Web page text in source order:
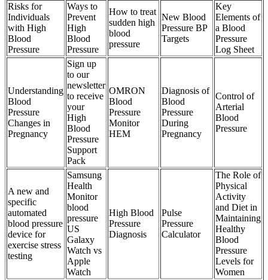
Risks for
Individuals
with High
Blood
Pressure
Ways to
Prevent
High
Blood
Pressure
How to treat
sudden high
blood
pressure
New Blood
Pressure BP
Targets
Key
Elements of
a Blood
Pressure
Log Sheet
Understanding
Blood
Pressure
Changes in
Pregnancy
Sign up
to our
newsletter
to receive
your
High
Blood
Pressure
Support
Pack
OMRON
Blood
Pressure
Monitor
HEM
Diagnosis of
Blood
Pressure
During
Pregnancy
Control of
Arterial
Blood
Pressure
A new and
specific
automated
blood pressure
device for
exercise stress
testing
Samsung
Health
Monitor
blood
pressure
US
Galaxy
Watch vs
Apple
Watch
High Blood
Pressure
Diagnosis
Pulse
Pressure
Calculator
The Role of
Physical
Activity
and Diet in
Maintaining
Healthy
Blood
Pressure
Levels for
Women